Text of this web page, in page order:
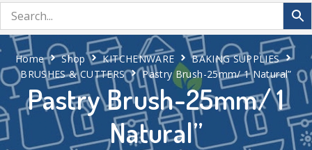
Pastry Brush-25mm/ 1
Natural”
Home Shop KITCHENWARE
BAKING SUPPLIES
BRUSHES & CUTTERS
Pastry Brush-25mm/ 1 Natural”